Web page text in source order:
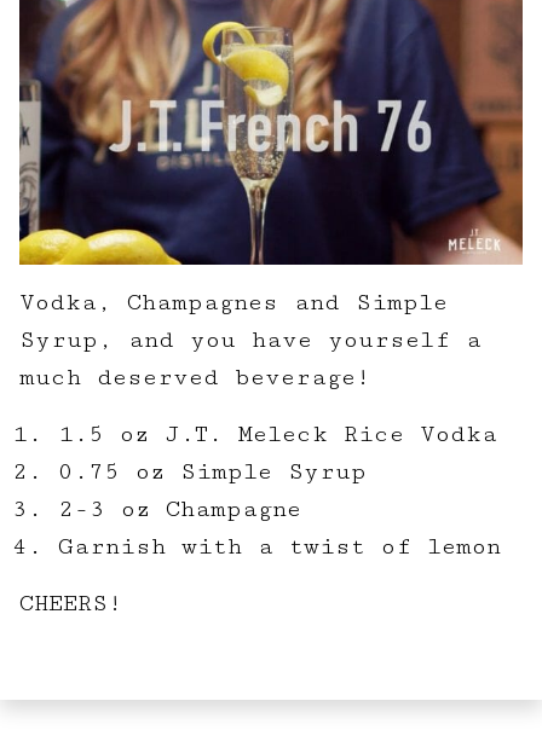
Vodka, Champagnes and Simple
Syrup, and you have yourself a
much deserved beverage!
1.5 oz J.T. Meleck Rice Vodka
0.75 oz Simple Syrup
2-3 oz Champagne
Garnish with a twist of lemon
CHEERS!